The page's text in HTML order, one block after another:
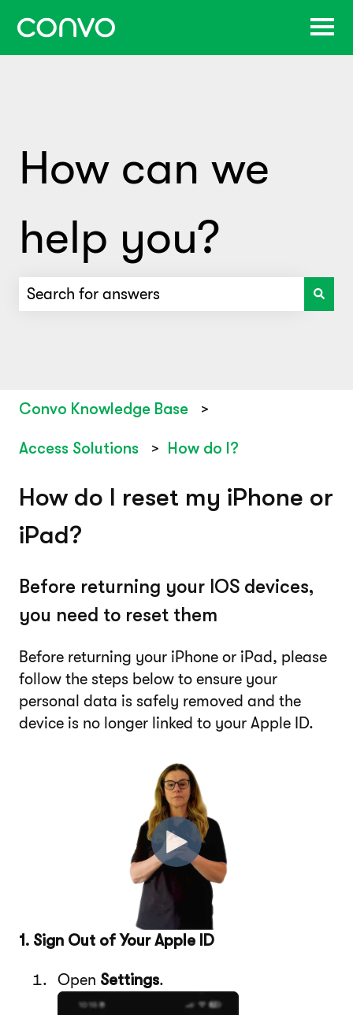
How can we
help you?
Convo Knowledge Base
Access Solutions How do I?
How do I reset my iPhone or
iPad?
Before returning your IOS devices,
you need to reset them
Before returning your iPhone or iPad, please
follow the steps below to ensure your
personal data is safely removed and the
device is no longer linked to your Apple ID.
1. Sign Out of Your Apple ID
Open Settings.